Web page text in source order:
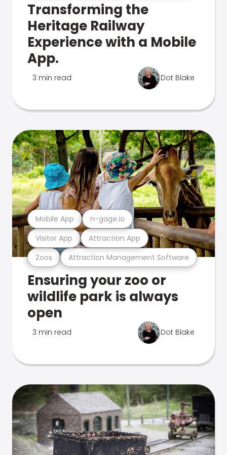
Transforming the
Heritage Railway
Experience with a Mobile
App.
3 min read Dot Blake
Zoos Attraction Management Software
Visitor App Attraction App
Mobile App n-gage.io
Ensuring your zoo or
wildlife park is always
open
3 min read Dot Blake